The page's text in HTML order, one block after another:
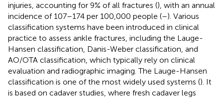
injuries, accounting for 9% of all fractures (), with an annual
incidence of 107–174 per 100,000 people (–). Various
classification systems have been introduced in clinical
practice to assess ankle fractures, including the Lauge-
Hansen classification, Danis-Weber classification, and
AO/OTA classification, which typically rely on clinical
evaluation and radiographic imaging. The Lauge-Hansen
classification is one of the most widely used systems (). It
is based on cadaver studies, where fresh cadaver legs